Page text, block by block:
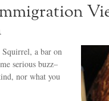
a bar on
serious buzz–
nor what you